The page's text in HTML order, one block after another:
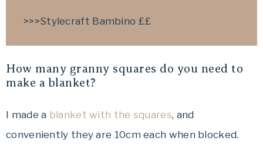
>>>Stylecraft Bambino ££
How many granny squares do you need to
make a blanket?
I made a blanket with the squares, and
conveniently they are 10cm each when blocked.